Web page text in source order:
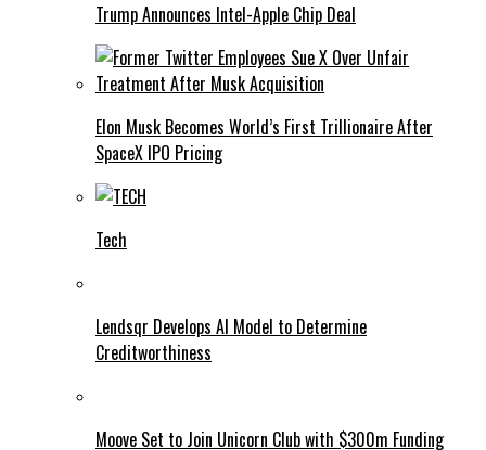
Trump Announces Intel-Apple Chip Deal
Elon Musk Becomes World’s First Trillionaire After
SpaceX IPO Pricing
Tech
Lendsqr Develops AI Model to Determine
Creditworthiness
Moove Set to Join Unicorn Club with $300m Funding